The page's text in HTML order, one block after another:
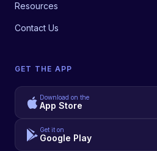
Resources
Contact Us
GET THE APP
Download on the
App Store
Get it on
Google Play